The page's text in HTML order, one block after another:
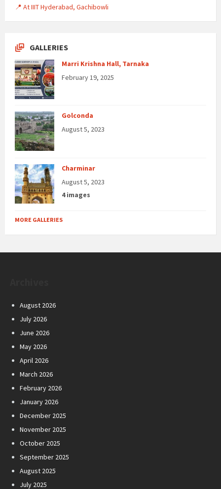
📍 At IIIT Hyderabad, Gachibowli
GALLERIES
Marri Krishna Hall, Tarnaka
February 19, 2025
Golconda
August 5, 2023
Charminar
August 5, 2023
4 images
MORE GALLERIES
August 2026
July 2026
June 2026
May 2026
April 2026
March 2026
February 2026
January 2026
December 2025
November 2025
October 2025
September 2025
August 2025
July 2025